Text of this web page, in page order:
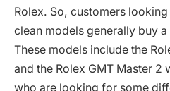
Rolex. So, customers
clean models generally buy
These models include the
and the Rolex GMT Master 2
who are looking for some